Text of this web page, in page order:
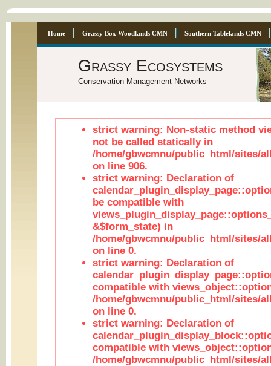
Home Grassy Box Woodlands CMN Southern Tablelands CMN
Grassy Ecosystems
Conservation Management Networks
strict warning: Non-static method
not be called statically in
/home/gbwcmnu/public_html/sites/
on line 906.
strict warning: Declaration of
be compatible with
&$form_state) in
/home/gbwcmnu/public_html/sites/
on line 0.
strict warning: Declaration of
compatible with
/home/gbwcmnu/public_html/sites/
on line 0.
strict warning: Declaration of
compatible with
/home/gbwcmnu/public_html/sites/